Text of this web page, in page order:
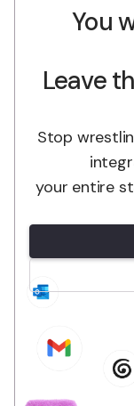
You
Leave
Stop
your entire